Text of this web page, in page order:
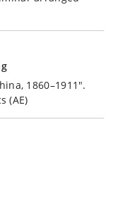
1860–1911".
(AE)